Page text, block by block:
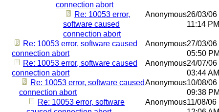
connection abort
Re: 10053 error,
software caused
connection abort
Anonymous26/03/06
11:14 PM
Re: 10053 error, software caused
connection abort
Anonymous27/03/06
05:50
Re: 10053 error, software caused
connection abort
Anonymous24/07/06
03:44 AM
Re: 10053 error, software caused
connection abort
Anonymous10/08/06
09:38
Re: 10053 error, software
Anonymous11/08/06